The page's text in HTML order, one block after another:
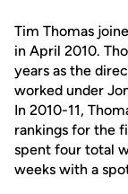
Tim Thomas
in April 2010.
years as the
worked under
In 2010-11,
rankings for the
spent four total
weeks with a